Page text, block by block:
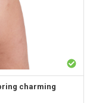
charming